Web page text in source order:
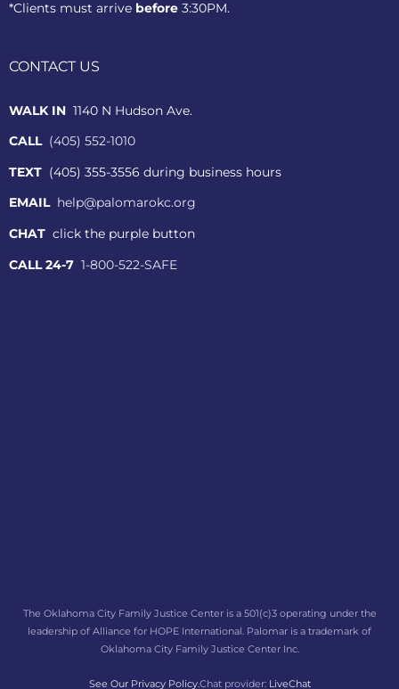
*Clients must arrive before 3:30PM.
CONTACT US
WALK IN 1140 N Hudson Ave.
CALL (405) 552-1010
TEXT (405) 355-3556 during business hours
EMAIL help@palomarokc.org
CHAT click the purple button
CALL 24-7 1-800-522-SAFE
The Oklahoma City Family Justice Center is a 501(c)3 operating under the
leadership of Alliance for HOPE International. Palomar is a trademark of
Oklahoma City Family Justice Center Inc.
See Our Privacy Policy.Chat provider: LiveChat